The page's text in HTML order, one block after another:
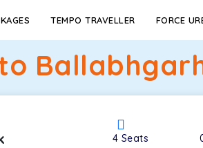
TEMPO TRAVELLER FORCE
4 Seats